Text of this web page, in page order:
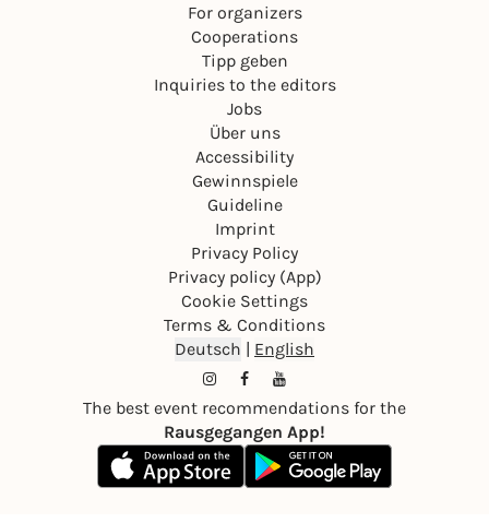
For organizers
Cooperations
Tipp geben
Inquiries to the editors
Jobs
Über uns
Accessibility
Gewinnspiele
Guideline
Imprint
Privacy Policy
Privacy policy (App)
Cookie Settings
Terms & Conditions
Deutsch | English
The best event recommendations for the
Rausgegangen App!